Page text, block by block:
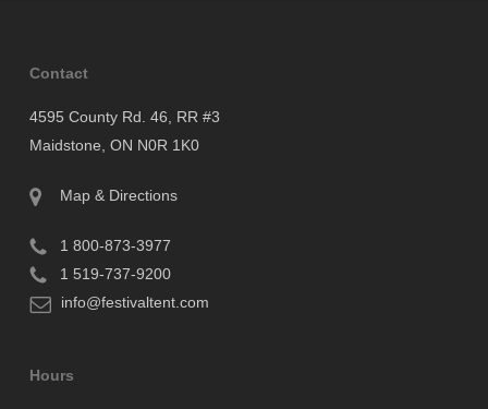
Contact
4595 County Rd. 46, RR #3
Maidstone, ON N0R 1K0
Map & Directions
1 800-873-3977
1 519-737-9200
info@festivaltent.com
Hours